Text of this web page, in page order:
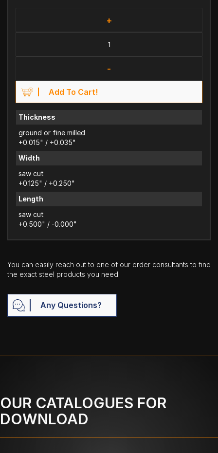
+
-
Add To Cart!
Thickness
ground or fine milled
+0.015" / +0.035"
Width
saw cut
+0.125" / +0.250"
Length
saw cut
+0.500" / -0.000"
You can easily reach out to one of our order consultants to find
the exact steel products you need.
Any Questions?
OUR CATALOGUES FOR
DOWNLOAD